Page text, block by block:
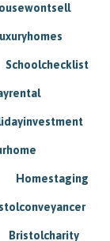
Schoolchecklist
Homestaging
Bristolcharity